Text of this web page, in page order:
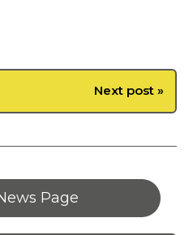
Next post »
Page